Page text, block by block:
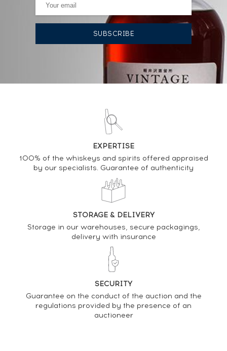
AUCTION HISTORY
14/03/2025 43
46€
19/04/2024 45€
DO YOU OWN THIS SPIRIT?
SELL IT HERE
Analysis & performance of
Kilchoman Of. Machir Bay
PRICE ESTIMATE VARIATION
EXPERTISE
100% of the whiskeys and spirits offered appraised
by our specialists. Guarantee of authenticity
STORAGE & DELIVERY
Storage in our warehouses, secure packagings,
delivery with insurance
SECURITY
Guarantee on the conduct of the auction and the
regulations provided by the presence of an
auctioneer